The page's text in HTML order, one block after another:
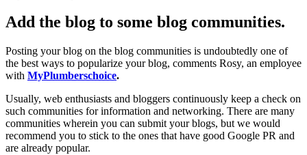
Add the blog to some blog communities.
Posting your blog on the blog communities is undoubtedly one of
the best ways to popularize your blog, comments Rosy, an employee
with MyPlumberschoice.
Usually, web enthusiasts and bloggers continuously keep a check on
such communities for information and networking. There are many
communities wherein you can submit your blogs, but we would
recommend you to stick to the ones that have good Google PR and
are already popular.